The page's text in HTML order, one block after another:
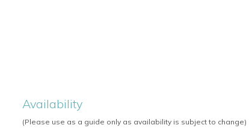
Availability
(Please use as a guide only as availability is subject to change)